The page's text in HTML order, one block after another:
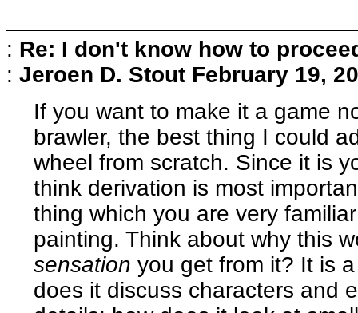
: Re: I don't know how to
: Jeroen D. Stout February 19,
If you want to make it a game
brawler, the best thing I could
wheel from scratch. Since it is
think derivation is most
thing which you are very
painting. Think about why this
sensation you get from it? It is
does it discuss characters and